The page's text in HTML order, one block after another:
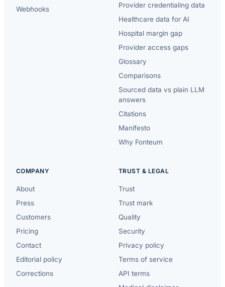
Webhooks
Provider credentialing data
Healthcare data for AI
Hospital margin gap
Provider access gaps
Glossary
Comparisons
Sourced data vs plain LLM
answers
Citations
Manifesto
Why Fonteum
COMPANY
About
Press
Customers
Pricing
Contact
Editorial policy
Corrections
TRUST & LEGAL
Trust
Trust mark
Quality
Security
Privacy policy
Terms of service
API terms